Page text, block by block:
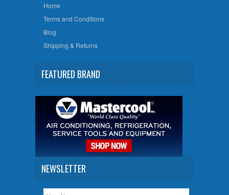
Home
Terms and Conditions
Blog
Shipping & Returns
FEATURED BRAND
NEWSLETTER